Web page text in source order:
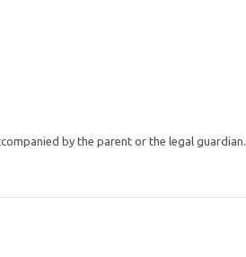
by the parent or the legal guardian.